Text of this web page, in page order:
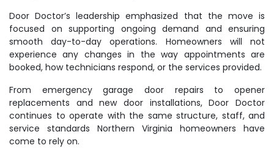
Door Doctor’s leadership emphasized that the move is
focused on supporting ongoing demand and ensuring
smooth day-to-day operations. Homeowners will not
experience any changes in the way appointments are
booked, how technicians respond, or the services provided.
From emergency garage door repairs to opener
replacements and new door installations, Door Doctor
continues to operate with the same structure, staff, and
service standards Northern Virginia homeowners have
come to rely on.